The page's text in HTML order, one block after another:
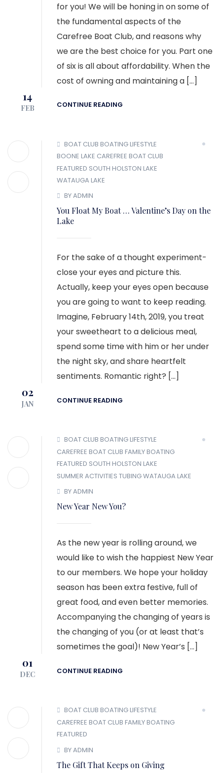
for you! We will be honing in on some of
the fundamental aspects of the
Carefree Boat Club, and reasons why
we are the best choice for you. Part one
of six is all about affordability. When the
cost of owning and maintaining a […]
CONTINUE READING
14
FEB
BOAT CLUB BOATING LIFESTYLE
BOONE LAKE CAREFREE BOAT CLUB
FEATURED SOUTH HOLSTON LAKE
WATAUGA LAKE
BY ADMIN
You Float My Boat … Valentine’s Day on the
Lake
For the sake of a thought experiment-
close your eyes and picture this.
Actually, keep your eyes open because
you are going to want to keep reading.
Imagine, February 14th, 2019, you treat
your sweetheart to a delicious meal,
spend some time with him or her under
the night sky, and share heartfelt
sentiments. Romantic right? […]
CONTINUE READING
02
JAN
BOAT CLUB BOATING LIFESTYLE
CAREFREE BOAT CLUB FAMILY BOATING
FEATURED SOUTH HOLSTON LAKE
SUMMER ACTIVITIES TUBINGWATAUGA LAKE
BY ADMIN
New Year New You?
As the new year is rolling around, we
would like to wish the happiest New Year
to our members. We hope your holiday
season has been extra festive, full of
great food, and even better memories.
Accompanying the changing of years is
the changing of you (or at least that’s
sometimes the goal)! New Year’s […]
CONTINUE READING
01
DEC
BOAT CLUB BOATING LIFESTYLE
CAREFREE BOAT CLUB FAMILY BOATING
FEATURED
BY ADMIN
The Gift That Keeps on Giving